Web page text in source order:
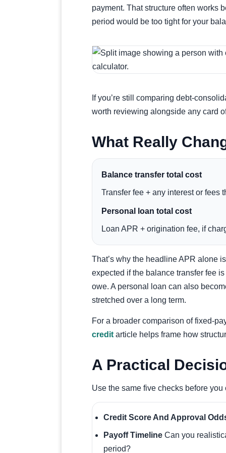
payment. That structure often works
period would be too tight for your
If you’re still comparing debt-
worth reviewing alongside any card
What Really
Balance transfer total cost
Transfer fee + any interest or fees
Personal loan total cost
Loan APR + origination fee, if
That’s why the headline APR alone
expected if the balance transfer fee
owe. A personal loan can also
stretched over a long term.
For a broader comparison of fixed-
credit article helps frame how
A Practical
Use the same five checks before
Credit Score And Approval
Payoff Timeline Can you
period?